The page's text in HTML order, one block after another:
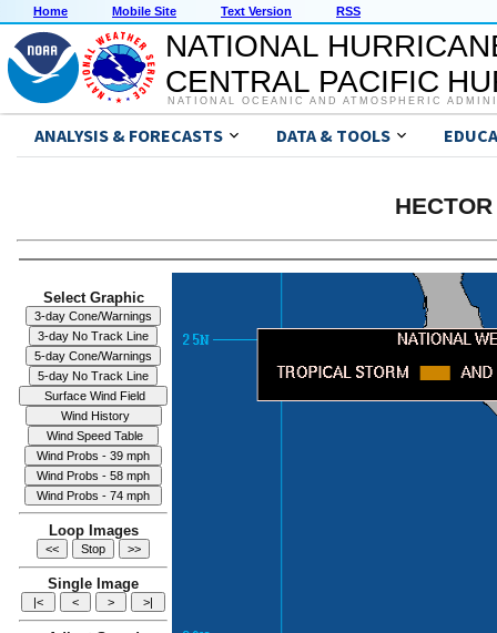
Home Mobile Site Text Version RSS
NATIONAL
CENTRAL PACIFIC
NATIONAL OCEANIC AND ATMOSPHERIC
ANALYSIS & FORECASTS DATA & TOOLS
Select Graphic
Loop Images
Single Image